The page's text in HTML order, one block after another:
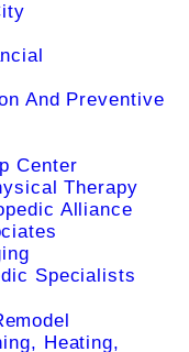
And Preventive
Center
Therapy
Alliance
Specialists
Heating,